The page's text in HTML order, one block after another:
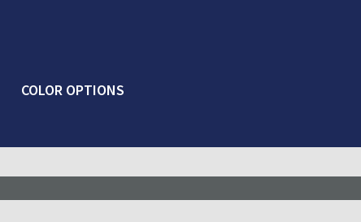
COLOR OPTIONS